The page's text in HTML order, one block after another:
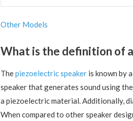
Other Models
What is the definition of
Thepiezoelectric speaker is known by
speaker that generates sound using
a piezoelectric material. Additionally,
When compared to other speaker